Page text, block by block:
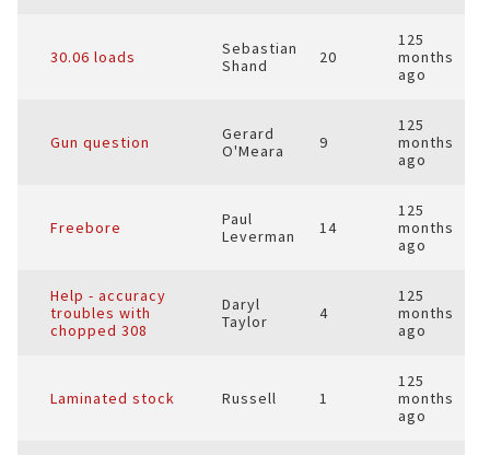
30.06 loads
Sebastian
Shand
20
125
months
ago
Gun question
Gerard
O'Meara
9
125
months
ago
Freebore
Paul
Leverman
14
125
months
ago
Help - accuracy
troubles with
chopped 308
Daryl
Taylor
4
125
months
ago
Laminated stock Russell 1
125
months
ago